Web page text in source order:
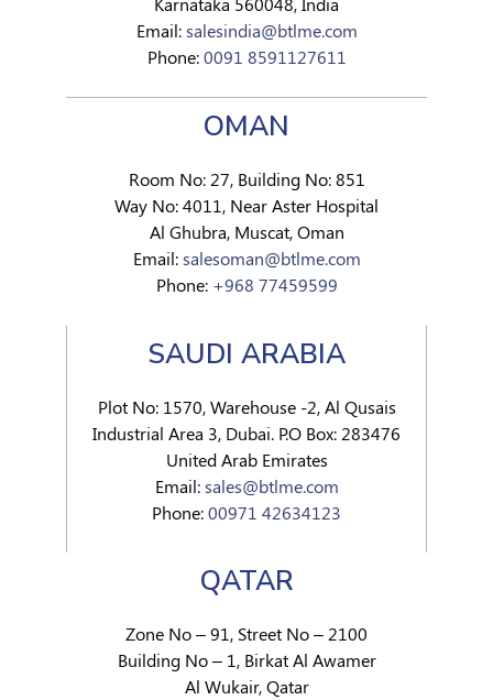
Email:salesindia@btlme.com
Phone:0091 8591127611
OMAN
Room No: 27, Building No: 851
Way No: 4011, Near Aster Hospital
Al Ghubra, Muscat, Oman
Email:salesoman@btlme.com
Phone: +968 77459599
SAUDI ARABIA
Plot No: 1570, Warehouse -2, Al Qusais
Industrial Area 3, Dubai. P.O Box: 283476
United Arab Emirates
Email:sales@btlme.com
Phone:00971 42634123
QATAR
Zone No – 91, Street No – 2100
Building No – 1, Birkat Al Awamer
Al Wukair, Qatar